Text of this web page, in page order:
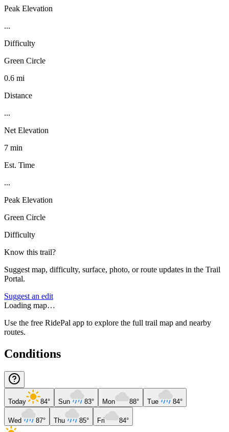
Peak Elevation
...
Difficulty
Green Circle
0.6 mi
Distance
...
Net Elevation
7 min
Est. Time
...
Peak Elevation
Green Circle
Difficulty
Know this trail?
Suggest map, difficulty, surface, photo, or route updates in the Trail
Portal.
Suggest an edit
Loading map…
Use the free RidePal app to explore the full trail map and nearby
routes.
Conditions
Today 84° Sun 83° Mon 88° Tue 84°
Wed 87° Thu 85° Fri 84°